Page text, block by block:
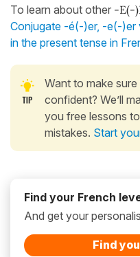
To learn about other -E(-
Conjugate -é(-)er, -e(-)er
in the present tense in
Want to make
confident? We’ll
you free lessons
mistakes. Start
Find your French
And get your
Find